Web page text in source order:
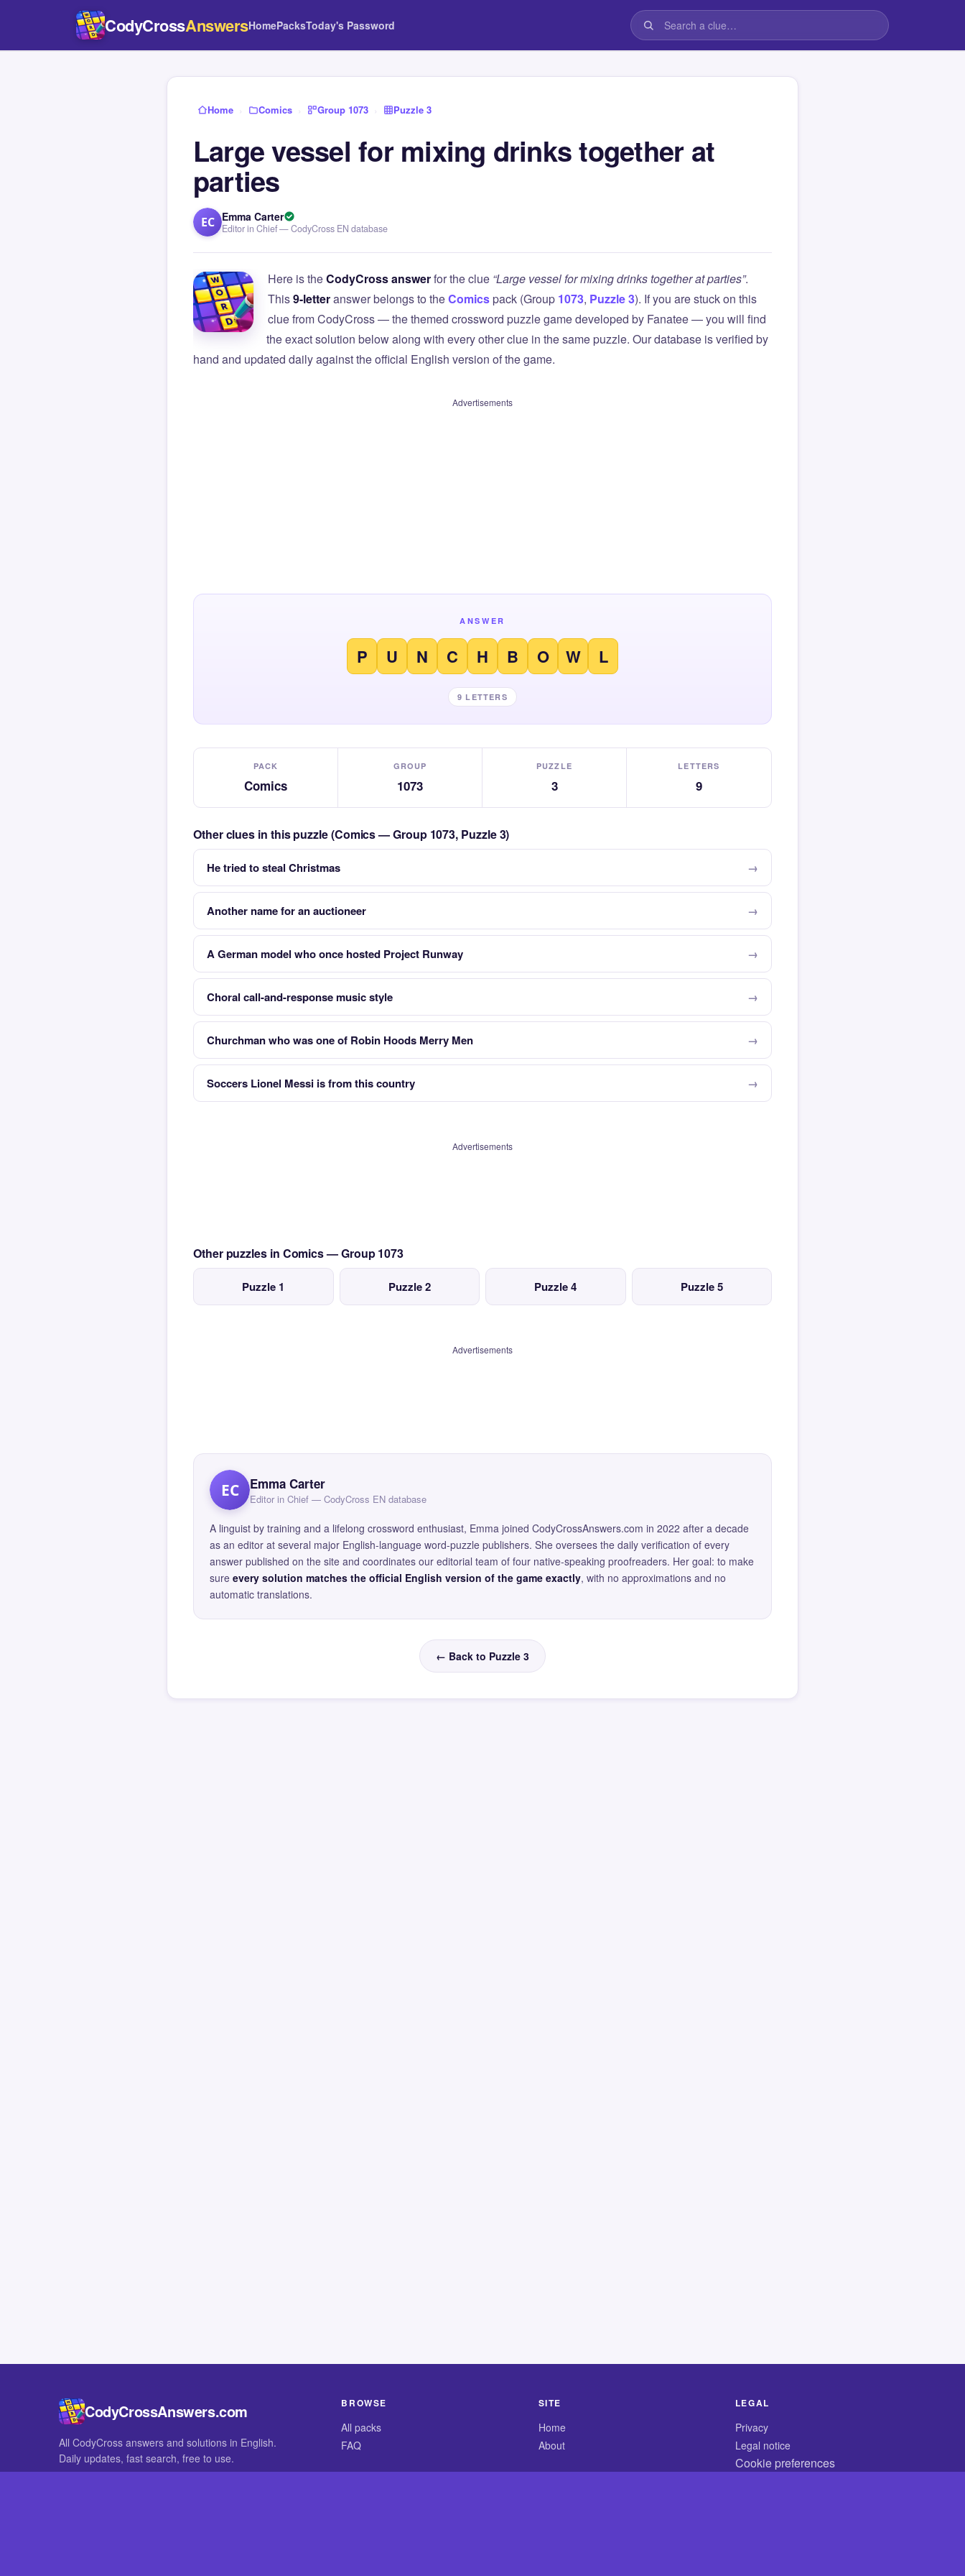
CodyCrossAnswersHomePacksToday's Password
Home › Comics › Group 1073 › Puzzle 3
Large vessel for mixing drinks together at
parties
EC Emma Carter
Editor in Chief — CodyCross EN database
Here is theCodyCross answerfor the clue “Large vessel for mixing drinks together at parties”.
This9-letteranswer belongs to theComicspack (Group 1073, Puzzle 3). If you are stuck on this
clue from CodyCross — the themed crossword puzzle game developed by Fanatee — you will find
the exact solution below along with every other clue in the same puzzle. Our database is verified by
hand and updated daily against the official English version of the game.
Advertisements
ANSWER
P U N C H B O W L
9 LETTERS
PACK
Comics
GROUP
1073
PUZZLE
3
LETTERS
9
Other clues in this puzzle (Comics — Group 1073, Puzzle 3)
He tried to steal Christmas
Another name for an auctioneer
A German model who once hosted Project Runway
Choral call-and-response music style
Churchman who was one of Robin Hoods Merry Men
Soccers Lionel Messi is from this country
Advertisements
Other puzzles in Comics — Group 1073
Puzzle 1 Puzzle 2 Puzzle 4 Puzzle 5
Advertisements
EC Emma Carter
Editor in Chief — CodyCross EN database
A linguist by training and a lifelong crossword enthusiast, Emma joined CodyCrossAnswers.com in 2022 after a decade
as an editor at several major English-language word-puzzle publishers. She oversees the daily verification of every
answer published on the site and coordinates our editorial team of four native-speaking proofreaders. Her goal: to make
sure every solution matches the official English version of the game exactly, with no approximations and no
automatic translations.
← Back to Puzzle 3
CodyCrossAnswers.com
All CodyCross answers and solutions in English.
Daily updates, fast search, free to use.
BROWSE
All packs
FAQ
SITE
Home
About
LEGAL
Privacy
Legal notice
Cookie preferences